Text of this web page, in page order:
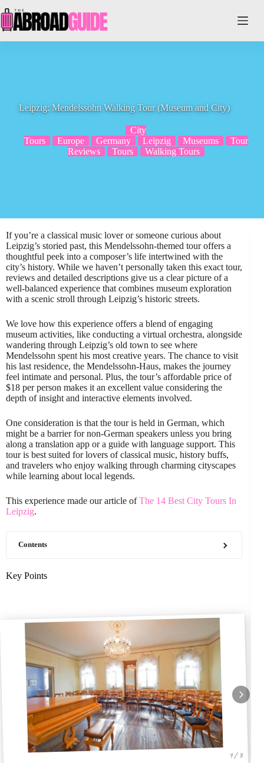
to
content
Leipzig: Mendelssohn Walking Tour (Museum and City)
City
Tours
Europe Germany Leipzig Museums
Tour
Reviews
Tours Walking Tours
If you’re a classical music lover or someone curious about
Leipzig’s storied past, this Mendelssohn-themed tour offers a
thoughtful peek into a composer’s life intertwined with the
city’s history. While we haven’t personally taken this exact tour,
reviews and detailed descriptions give us a clear picture of a
well-balanced experience that combines museum exploration
with a scenic stroll through Leipzig’s historic streets.
We love how this experience offers a blend of engaging
museum activities, like conducting a virtual orchestra, alongside
wandering through Leipzig’s old town to see where
Mendelssohn spent his most creative years. The chance to visit
his last residence, the Mendelssohn-Haus, makes the journey
feel intimate and personal. Plus, the tour’s affordable price of
$18 per person makes it an excellent value considering the
depth of insight and interactive elements involved.
One consideration is that the tour is held in German, which
might be a barrier for non-German speakers unless you bring
along a translation app or a guide with language support. This
tour is best suited for lovers of classical music, history buffs,
and travelers who enjoy walking through charming cityscapes
while learning about local legends.
This experience made our article ofThe 14 Best City Tours In
Leipzig.
Contents
Key Points
1 / 3